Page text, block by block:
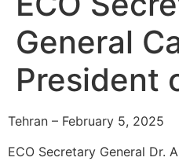
General
President
Tehran – February 5, 2025
ECO Secretary General Dr.